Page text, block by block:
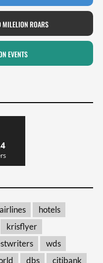
ROARS
EVENTS
airlines
hotels
krisflyer
wds
dbs
citibank